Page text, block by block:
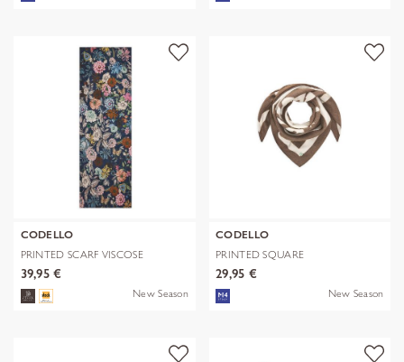
CODELLO
PRINTED SCARF VISCOSE
FLOWERS blau-
39,95 €
New Season
CODELLO
PRINTED SQUARE
POLYESTER/VISCOSE BE
29,95 €
New Season